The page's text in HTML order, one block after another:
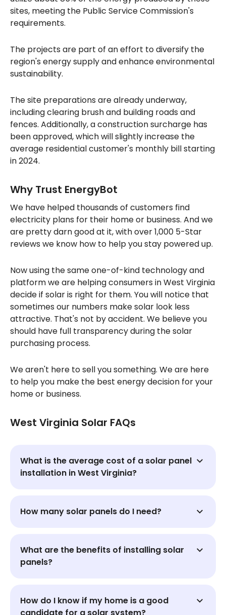
sites, meeting the Public Service Commission's
requirements.
The projects are part of an effort to diversify the
region's energy supply and enhance environmental
sustainability.
The site preparations are already underway,
including clearing brush and building roads and
fences. Additionally, a construction surcharge has
been approved, which will slightly increase the
average residential customer's monthly bill starting
in 2024.
Why Trust EnergyBot
We have helped thousands of customers find
electricity plans for their home or business. And we
are pretty darn good at it, with over 1,000 5-Star
reviews we know how to help you stay powered up.
Now using the same one-of-kind technology and
platform we are helping consumers in West Virginia
decide if solar is right for them. You will notice that
sometimes our numbers make solar look less
attractive. That's not by accident. We believe you
should have full transparency during the solar
purchasing process.
We aren't here to sell you something. We are here
to help you make the best energy decision for your
home or business.
West Virginia Solar FAQs
What is the average cost of a solar panel
installation in West Virginia?
How many solar panels do I need?
What are the benefits of installing solar
panels?
How do I know if my home is a good